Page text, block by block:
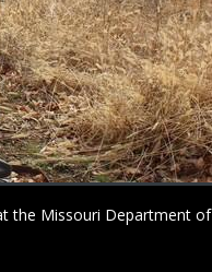
the Missouri Department of